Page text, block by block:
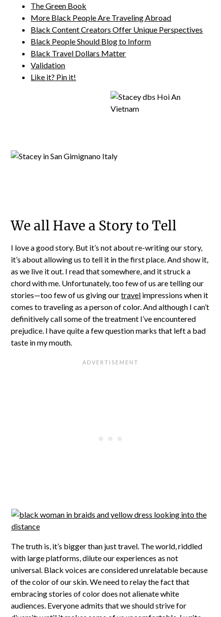
The Green Book
More Black People Are Traveling Abroad
Black Content Creators Offer Unique Perspectives
Black People Should Blog to Inform
Black Travel Dollars Matter
Validation
Like it? Pin it!
We all Have a Story to Tell
I love a good story. But it’s not about re-writing our story,
it’s about allowing us to tell it in the first place. And show it,
as we live it out. I read that somewhere, and it struck a
chord with me. Unfortunately, too few of us are telling our
stories—too few of us giving ourtravel impressions when it
comes to traveling as a person of color. And although I can’t
definitively call some of the treatment I’ve encountered
prejudice. I have quite a few question marks that left a bad
taste in my mouth.
The truth is, it’s bigger than just travel. The world, riddled
with large platforms, dilute our experiences as not
universal. Black voices are considered unrelatable because
of the color of our skin. We need to relay the fact that
embracing stories of color does not alienate white
audiences. Everyone admits that we should strive for